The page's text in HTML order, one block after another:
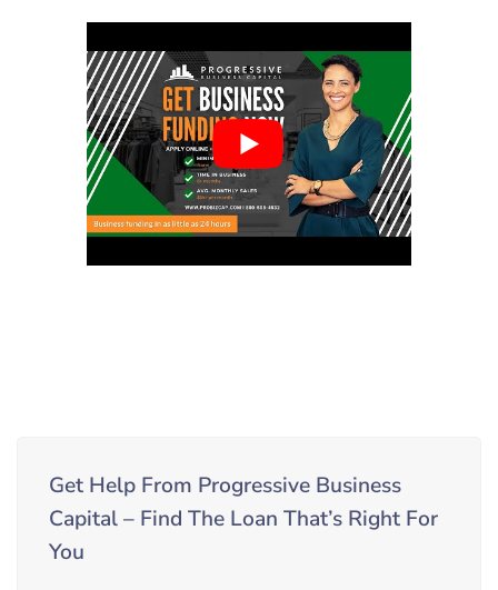
Get Help From Progressive Business
Capital – Find The Loan That’s Right For
You